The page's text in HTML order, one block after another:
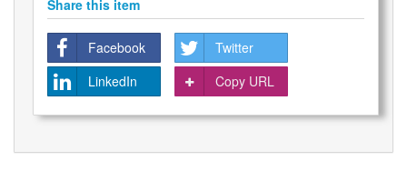
Share this item
Facebook
Twitter
LinkedIn
Copy URL